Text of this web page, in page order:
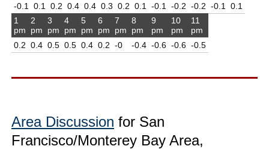
-0.1
0.1
0.2 0.4 0.4 0.3 0.2 0.1
-0.1
-0.2 -0.2 -0.1
0.1
1
pm
0.2
2
pm
0.4
3
pm
0.5
4
pm
0.5
5
pm
0.4
6
pm
0.2
7
pm
-0
8
pm
-0.4
9
pm
-0.6
10
pm
-0.6
11
pm
-0.5
Area Discussion for San
Francisco/Monterey Bay Area,